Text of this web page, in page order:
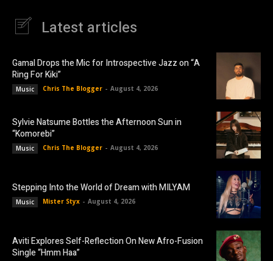
Latest articles
Gamal Drops the Mic for Introspective Jazz on “A
Ring For Kiki”
Music Chris The Blogger - August 4, 2026
Sylvie Natsume Bottles the Afternoon Sun in
“Komorebi”
Music Chris The Blogger - August 4, 2026
Stepping Into the World of Dream with MILYAM
Music Mister Styx - August 4, 2026
Aviti Explores Self-Reflection On New Afro-Fusion
Single “Hmm Haa”